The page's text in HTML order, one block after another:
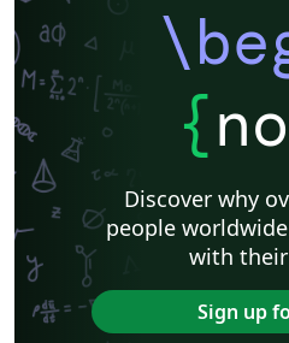
{
Discover why
people
with
Sign up